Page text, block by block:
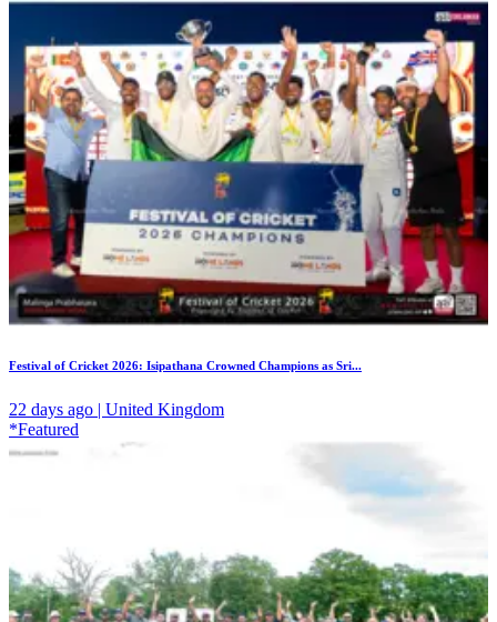
Festival of Cricket 2026: Isipathana Crowned Champions as Sri...
22 days ago | United Kingdom
*Featured